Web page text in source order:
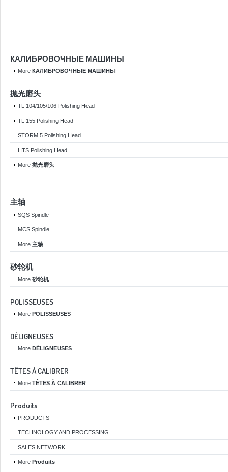
КАЛИБРОВОЧНЫЕ МАШИНЫ
More КАЛИБРОВОЧНЫЕ МАШИНЫ
抛光磨头
TL 104/105/106 Polishing Head
TL 155 Polishing Head
STORM 5 Polishing Head
HTS Polishing Head
More 抛光磨头
主轴
SQS Spindle
MCS Spindle
More 主轴
砂轮机
More 砂轮机
POLISSEUSES
More POLISSEUSES
DÉLIGNEUSES
More DÉLIGNEUSES
TÊTES À CALIBRER
More TÊTES À CALIBRER
Produits
PRODUCTS
TECHNOLOGY AND PROCESSING
SALES NETWORK
More Produits